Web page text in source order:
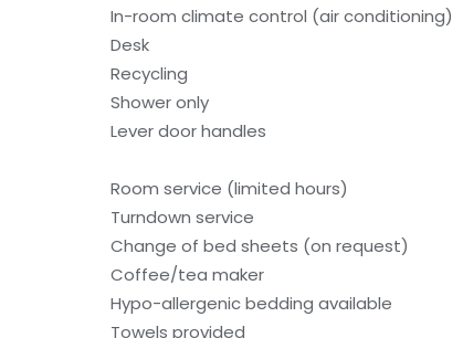
In-room climate control (air conditioning)
Desk
Recycling
Shower only
Lever door handles
Room service (limited hours)
Turndown service
Change of bed sheets (on request)
Coffee/tea maker
Hypo-allergenic bedding available
Towels provided